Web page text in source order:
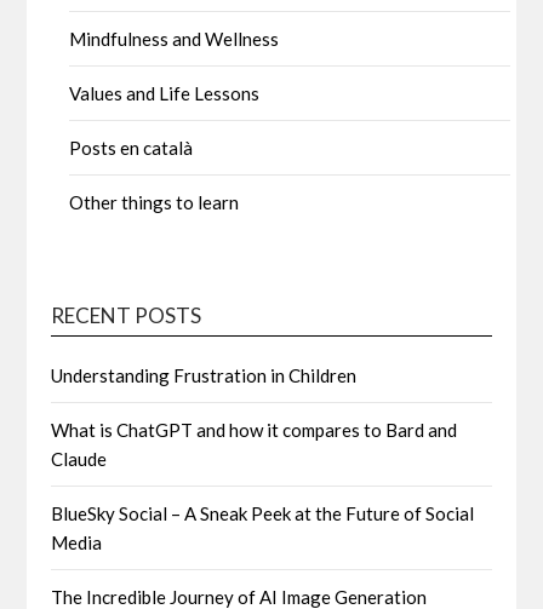
Mindfulness and Wellness
Values and Life Lessons
Posts en català
Other things to learn
RECENT POSTS
Understanding Frustration in Children
What is ChatGPT and how it compares to Bard and
Claude
BlueSky Social – A Sneak Peek at the Future of Social
Media
The Incredible Journey of AI Image Generation